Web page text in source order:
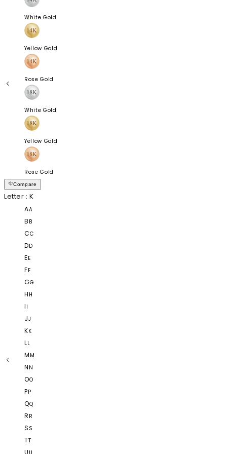
White Gold
Yellow Gold
Rose Gold
White Gold
Yellow Gold
Rose Gold
Compare
Letter : K
AA
B B
CC
DD
EE
FF
GG
H H
I I
JJ
KK
LL
M M
N N
OO
PP
QQ
R R
S S
TT
U